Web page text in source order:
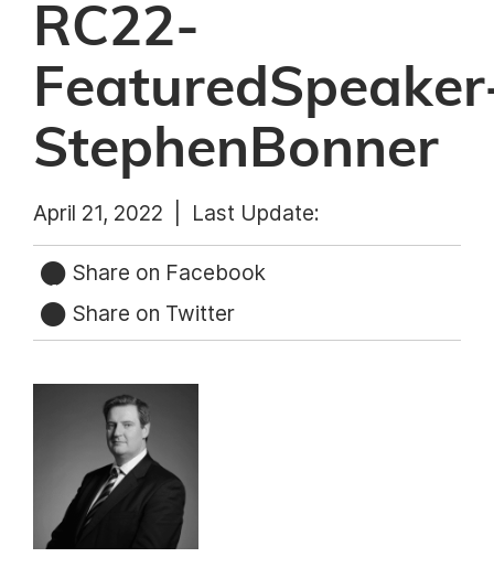
RC22-
StephenBonner
April 21, 2022 | Last Update:
Share on Facebook
Share on Twitter